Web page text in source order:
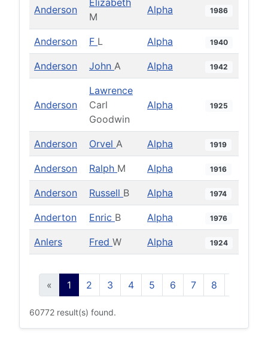
Anderson
M
Alpha 1986
Anderson F L Alpha 1940
Anderson John A Alpha 1942
Anderson
Lawrence
Carl
Goodwin
Alpha 1925
Anderson Orvel A Alpha 1919
Anderson Ralph M Alpha 1916
Anderson Russell B Alpha 1974
Anderton Enric B Alpha 1976
Anlers Fred W Alpha 1924
« 1 2 3 4 5 6 7 8
60772 result(s) found.